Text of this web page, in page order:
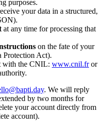
purposes.
your data in a structured,
at any time for processing that
on the fate of your
Protection Act).
with the CNIL: www.cnil.fror
. We will reply
by two months for
your account directly from
account).